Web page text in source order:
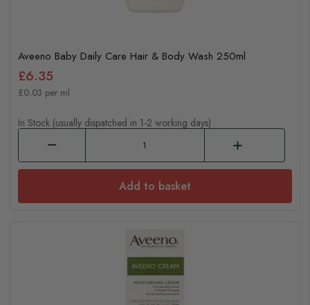
Aveeno Baby Daily Care Hair & Body Wash 250ml
£6.35
£0.03 per ml
In Stock (usually dispatched in 1-2 working days)
Add to basket